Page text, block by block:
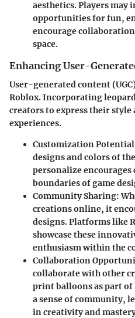
aesthetics. Players
opportunities for fun,
encourage
space.
Enhancing User-
User-generated content
Roblox. Incorporating
creators to express their
experiences.
Customization Potential
designs and colors of
personalize
boundaries of game
Community Sharing:
creations online, it
designs. Platforms like
showcase these
enthusiasm within the
Collaboration
collaborate with other
print balloons as part
a sense of community,
in creativity and